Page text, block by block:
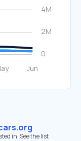
in. See the list